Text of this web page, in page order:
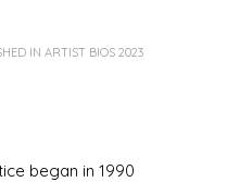
IN ARTIST BIOS 2023
began in 1990